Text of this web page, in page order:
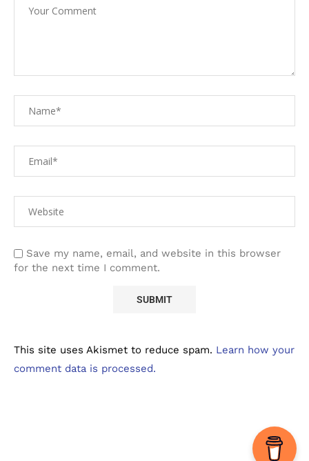
Save my name, email, and website in this browser
for the next time I comment.
This site uses Akismet to reduce spam. Learn how your
comment data is processed.